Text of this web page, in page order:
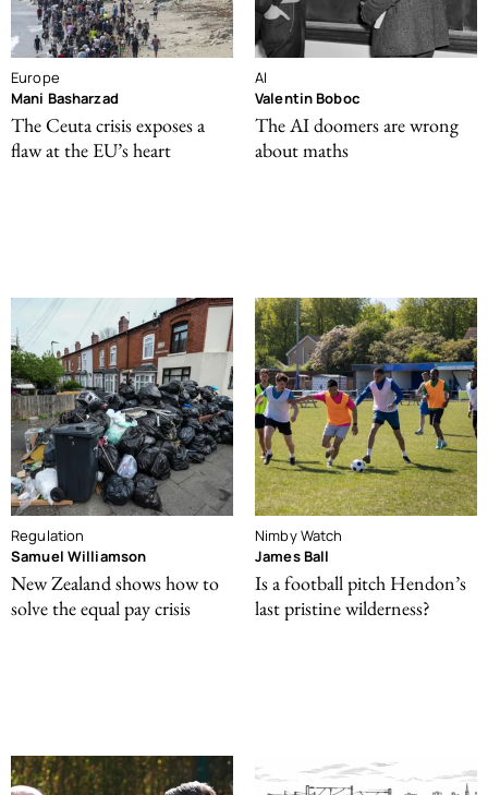
Europe
Mani Basharzad
The Ceuta crisis exposes a
flaw at the EU’s heart
AI
Valentin Boboc
The AI doomers are wrong
about maths
Regulation
Samuel Williamson
New Zealand shows how to
solve the equal pay crisis
Nimby Watch
James Ball
Is a football pitch Hendon’s
last pristine wilderness?